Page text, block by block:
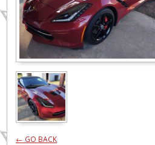
← GO BACK